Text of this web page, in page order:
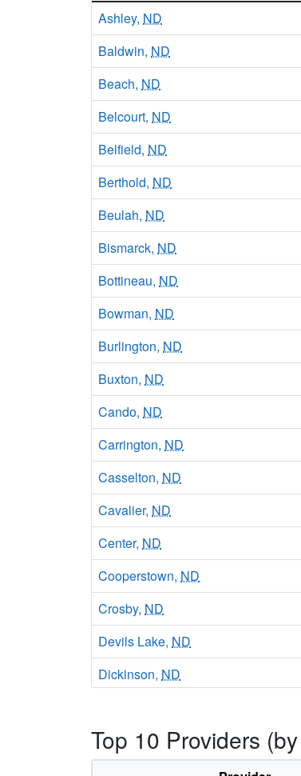
Ashley, ND
Baldwin, ND
Beach, ND
Belcourt, ND
Belfield, ND
Berthold, ND
Beulah, ND
Bismarck, ND
Bottineau, ND
Bowman, ND
Burlington, ND
Buxton, ND
Cando, ND
Carrington, ND
Casselton, ND
Cavalier, ND
Center, ND
Cooperstown, ND
Crosby, ND
Devils Lake, ND
Dickinson, ND
Dunseith,ND
Top 10 Providers